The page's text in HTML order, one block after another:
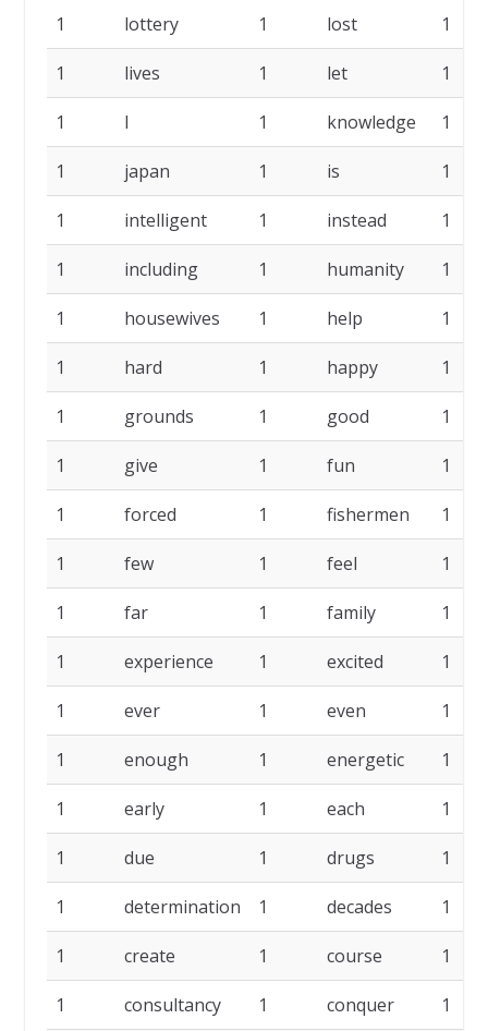
1 lottery 1 lost 1
1 lives 1 let 1
1 l 1 knowledge 1
1 japan 1 is 1
1 intelligent 1 instead 1
1 including 1 humanity 1
1 housewives 1 help 1
1 hard 1 happy 1
1 grounds 1 good 1
1 give 1 fun 1
1 forced 1 fishermen 1
1 few 1 feel 1
1 far 1 family 1
1 experience 1 excited 1
1 ever 1 even 1
1 enough 1 energetic 1
1 early 1 each 1
1 due 1 drugs 1
1 determination 1 decades 1
1 create 1 course 1
1 consultancy 1 conquer 1